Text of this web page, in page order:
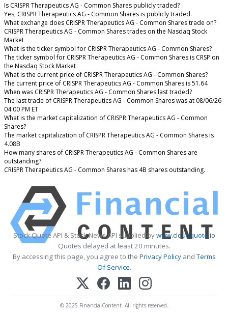
Is CRISPR Therapeutics AG - Common Shares publicly traded?
Yes, CRISPR Therapeutics AG - Common Shares is publicly traded.
What exchange does CRISPR Therapeutics AG - Common Shares trade on?
CRISPR Therapeutics AG - Common Shares trades on the Nasdaq Stock
Market
What is the ticker symbol for CRISPR Therapeutics AG - Common Shares?
The ticker symbol for CRISPR Therapeutics AG - Common Shares is CRSP on
the Nasdaq Stock Market
What is the current price of CRISPR Therapeutics AG - Common Shares?
The current price of CRISPR Therapeutics AG - Common Shares is 51.64
When was CRISPR Therapeutics AG - Common Shares last traded?
The last trade of CRISPR Therapeutics AG - Common Shares was at 08/06/26
04:00 PM ET
What is the market capitalization of CRISPR Therapeutics AG - Common
Shares?
The market capitalization of CRISPR Therapeutics AG - Common Shares is
4.08B
How many shares of CRISPR Therapeutics AG - Common Shares are
outstanding?
CRISPR Therapeutics AG - Common Shares has 4B shares outstanding.
Stock Quote API & Stock News API supplied bywww.cloudquote.io
Quotes delayed at least 20 minutes.
By accessing this page, you agree to the Privacy PolicyandTerms
Of Service.
© 2025 FinancialContent. All rights reserved.